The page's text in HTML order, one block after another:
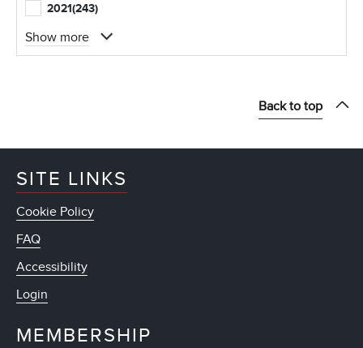
2021(243)
Show more
Back to top
SITE LINKS
Cookie Policy
FAQ
Accessibility
Login
MEMBERSHIP